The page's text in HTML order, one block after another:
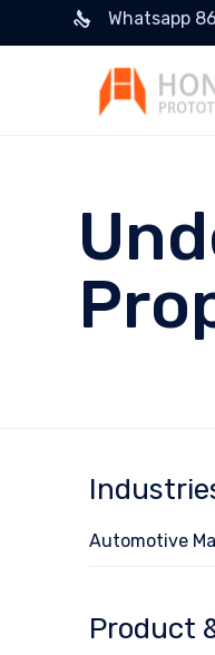
Whatsapp
Automotive
Product